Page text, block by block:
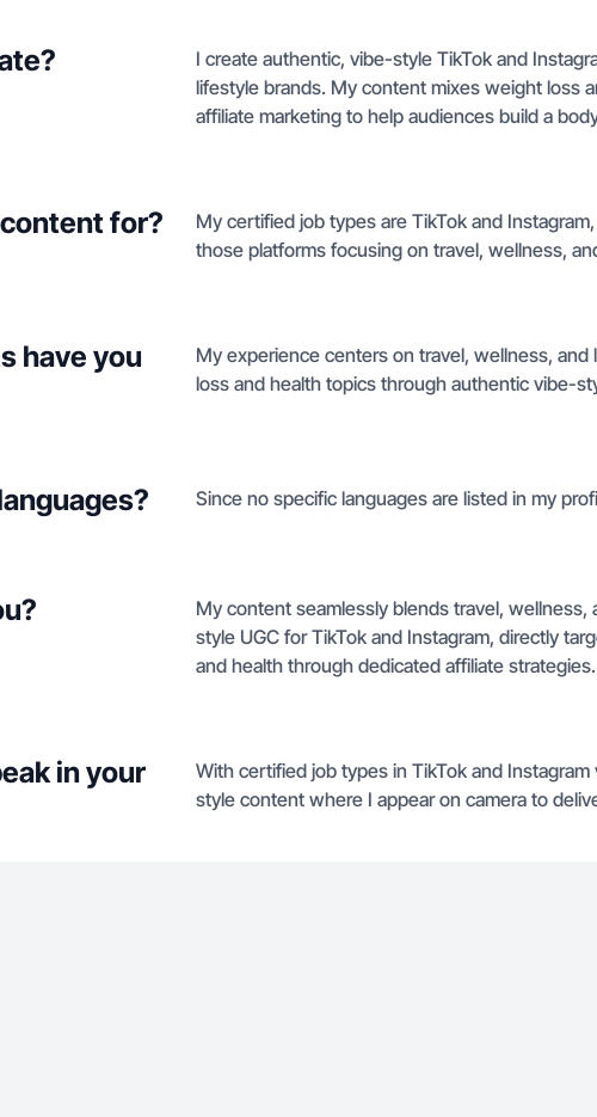
I create authentic, vibe-style TikTok and
lifestyle brands. My content mixes weight loss
affiliate marketing to help audiences build a
for?
My certified job types are TikTok and
those platforms focusing on travel, wellness,
have you
My experience centers on travel, wellness,
loss and health topics through authentic vibe-
Since no specific languages are listed in my
My content seamlessly blends travel,
style UGC for TikTok and Instagram, directly
and health through dedicated affiliate strategies.
in your
With certified job types in TikTok and
style content where I appear on camera to